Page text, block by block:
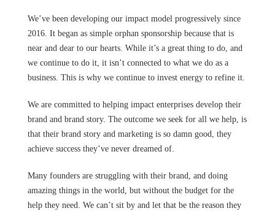
We’ve been developing our impact model progressively since
2016. It began as simple orphan sponsorship because that is
near and dear to our hearts. While it’s a great thing to do, and
we continue to do it, it isn’t connected to what we do as a
business. This is why we continue to invest energy to refine it.
We are committed to helping impact enterprises develop their
brand and brand story. The outcome we seek for all we help, is
that their brand story and marketing is so damn good, they
achieve success they’ve never dreamed of.
Many founders are struggling with their brand, and doing
amazing things in the world, but without the budget for the
help they need. We can’t sit by and let that be the reason they